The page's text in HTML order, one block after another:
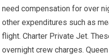
need compensation for over
other expenditures such as
flight. Charter Private Jet.
overnight crew charges.